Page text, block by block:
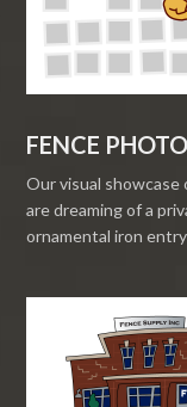
FENCE
Our visual
are dreaming of a
ornamental iron